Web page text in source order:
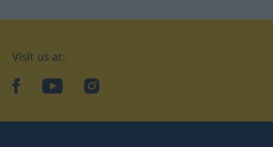
Visit us at:
facebookYouTubeInstagram